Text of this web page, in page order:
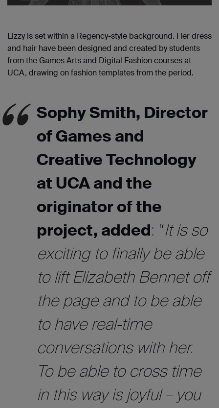
Lizzy is set within a Regency-style background. Her dress
and hair have been designed and created by students
from the Games Arts and Digital Fashion courses at
UCA, drawing on fashion templates from the period.
Sophy Smith, Director
of Games and
Creative Technology
at UCA and the
originator of the
project, added: “It is so
exciting to finally be able
to lift Elizabeth Bennet off
the page and to be able
to have real-time
conversations with her.
To be able to cross time
in this way is joyful – you